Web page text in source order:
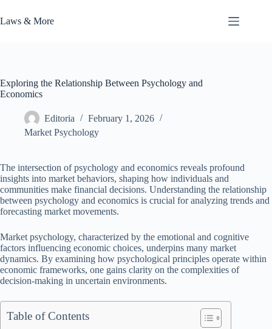
to
content
Laws & More
Exploring the Relationship Between Psychology and
Economics
Editoria
February 1, 2026
Market Psychology
The intersection of psychology and economics reveals profound
insights into market behaviors, shaping how individuals and
communities make financial decisions. Understanding the relationship
between psychology and economics is crucial for analyzing trends and
forecasting market movements.
Market psychology, characterized by the emotional and cognitive
factors influencing economic choices, underpins many market
dynamics. By examining how psychological principles operate within
economic frameworks, one gains clarity on the complexities of
decision-making in uncertain environments.
Table of Contents